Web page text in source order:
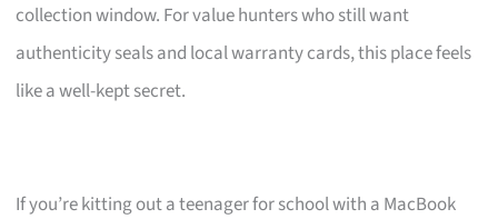
collection window. For value hunters who still want
authenticity seals and local warranty cards, this place feels
like a well-kept secret.
If you’re kitting out a teenager for school with a MacBook